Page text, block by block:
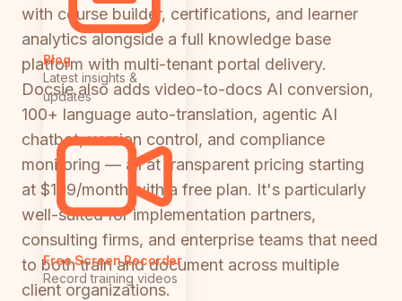
Blog
Latest insights &
updates
Free Screen Recorder
Record training videos
with course builder, certifications, and learner
analytics alongside a full knowledge base
platform with multi-tenant portal delivery.
Docsie also adds video-to-docs AI conversion,
100+ language auto-translation, agentic AI
chatbot, version control, and compliance
monitoring — all at transparent pricing starting
at $199/month with a free plan. It's particularly
well-suited for implementation partners,
consulting firms, and enterprise teams that need
to both train and document across multiple
client organizations.